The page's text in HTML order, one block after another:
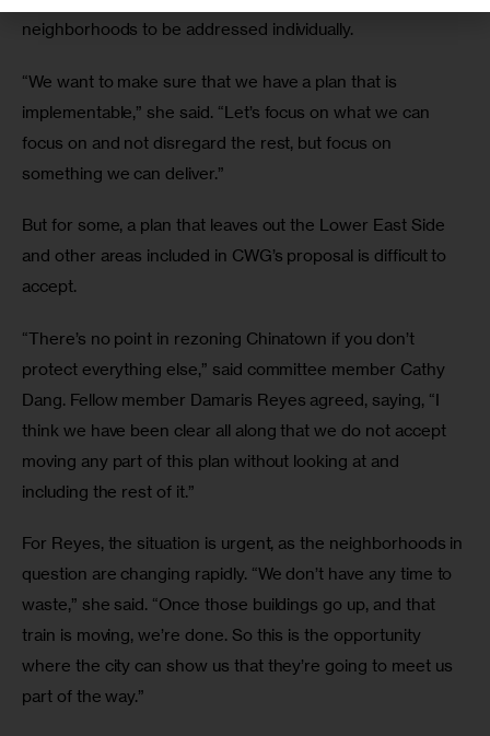
neighborhoods to be addressed individually.
“We want to make sure that we have a plan that is
implementable,” she said. “Let’s focus on what we can
focus on and not disregard the rest, but focus on
something we can deliver.”
But for some, a plan that leaves out the Lower East Side
and other areas included in CWG’s proposal is difficult to
accept.
“There’s no point in rezoning Chinatown if you don’t
protect everything else,” said committee member Cathy
Dang. Fellow member Damaris Reyes agreed, saying, “I
think we have been clear all along that we do not accept
moving any part of this plan without looking at and
including the rest of it.”
For Reyes, the situation is urgent, as the neighborhoods in
question are changing rapidly. “We don’t have any time to
waste,” she said. “Once those buildings go up, and that
train is moving, we’re done. So this is the opportunity
where the city can show us that they’re going to meet us
part of the way.”